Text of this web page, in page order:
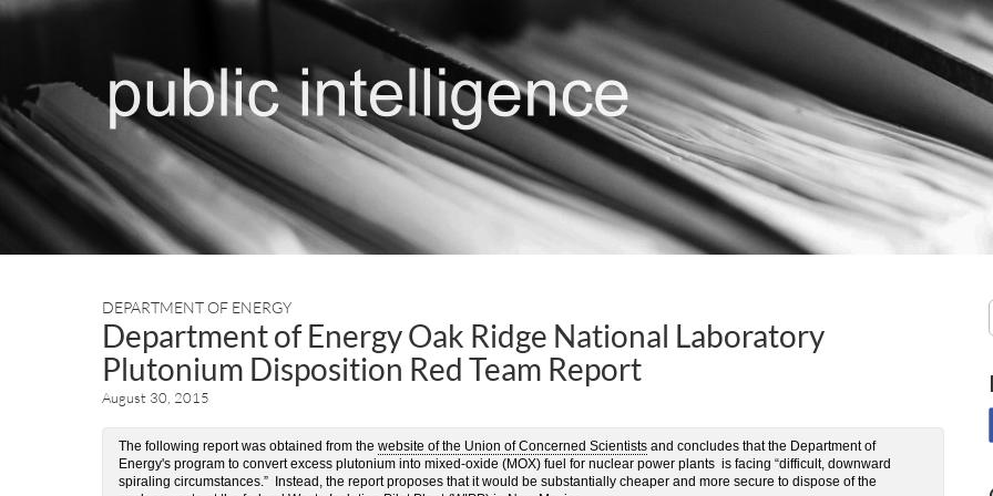
DEPARTMENT OF ENERGY
Department of Energy Oak Ridge National Laboratory
Plutonium Disposition Red Team Report
August 30, 2015
The following report was obtained from the website of the Union of Concerned Scientists and concludes that the Department of
Energy's program to convert excess plutonium into mixed-oxide (MOX) fuel for nuclear power plants is facing “difficult, downward
spiraling circumstances.” Instead, the report proposes that it would be substantially cheaper and more secure to dispose of the